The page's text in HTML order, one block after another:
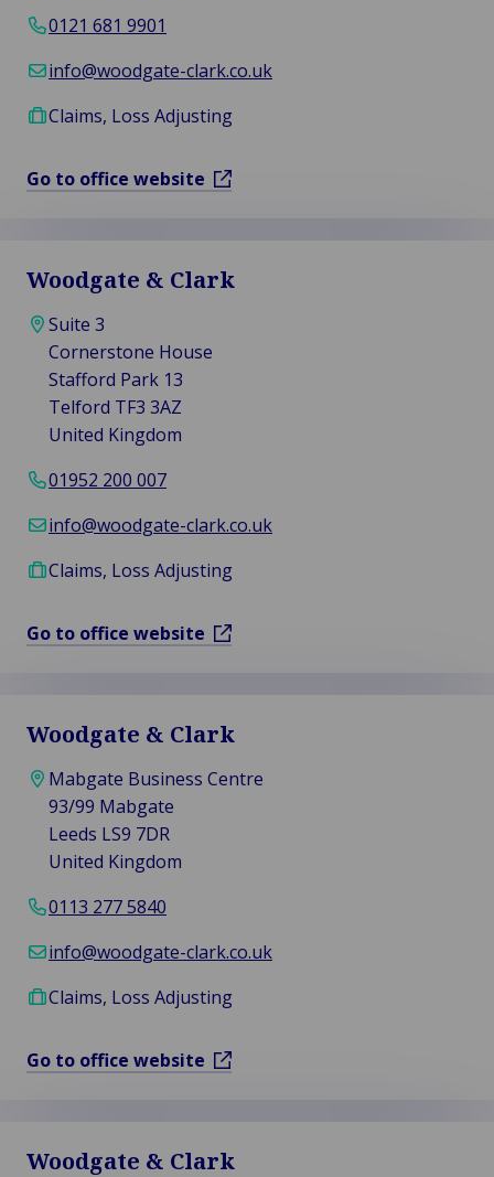
0121 681 9901
info@woodgate-clark.co.uk
Claims, Loss Adjusting
Go to office website
Woodgate & Clark
Suite 3
Cornerstone House
Stafford Park 13
Telford TF3 3AZ
United Kingdom
01952 200 007
info@woodgate-clark.co.uk
Claims, Loss Adjusting
Go to office website
Woodgate & Clark
Mabgate Business Centre
93/99 Mabgate
Leeds LS9 7DR
United Kingdom
0113 277 5840
info@woodgate-clark.co.uk
Claims, Loss Adjusting
Go to office website
Woodgate & Clark